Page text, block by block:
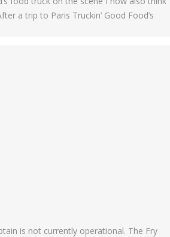
a trip to Paris Truckin’ Good Food’s
is not currently operational. The Fry